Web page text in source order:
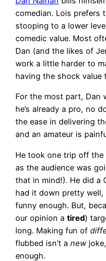
comedian. Lois prefers
stooping to a lower
comedic value. Most
Dan (and the likes of
work a little harder to
having the shock value
For the most part, Dan
he’s already a pro, no
the ease in delivering
and an amateur is
He took one trip off
as the audience was
that in mind!). He did a
had it down pretty
funny enough. But,
our opinion a tired)
long. Making fun of
flubbed isn’t a newjoke,
enough.